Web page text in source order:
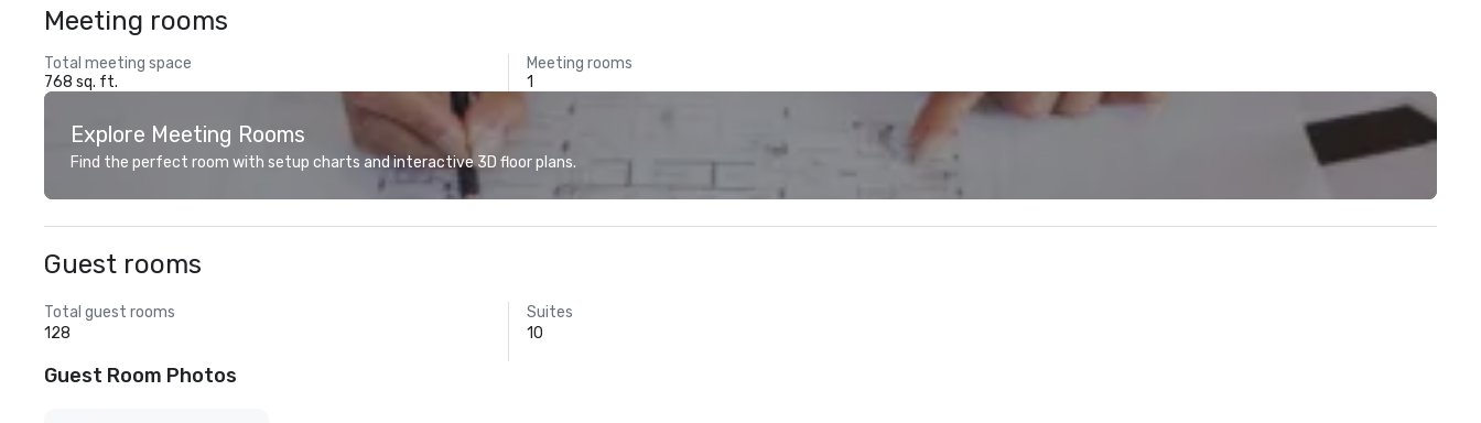
Meeting rooms
Total meeting space
768 sq. ft.
Meeting rooms
1
Explore Meeting Rooms
Find the perfect room with setup charts and interactive 3D floor plans.
Guest rooms
Total guest rooms
128
Suites
10
Guest Room Photos